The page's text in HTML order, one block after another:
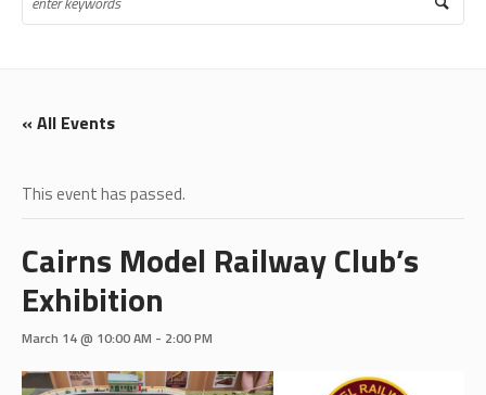
« All Events
This event has passed.
Cairns Model Railway Club’s
Exhibition
March 14 @ 10:00 AM - 2:00 PM